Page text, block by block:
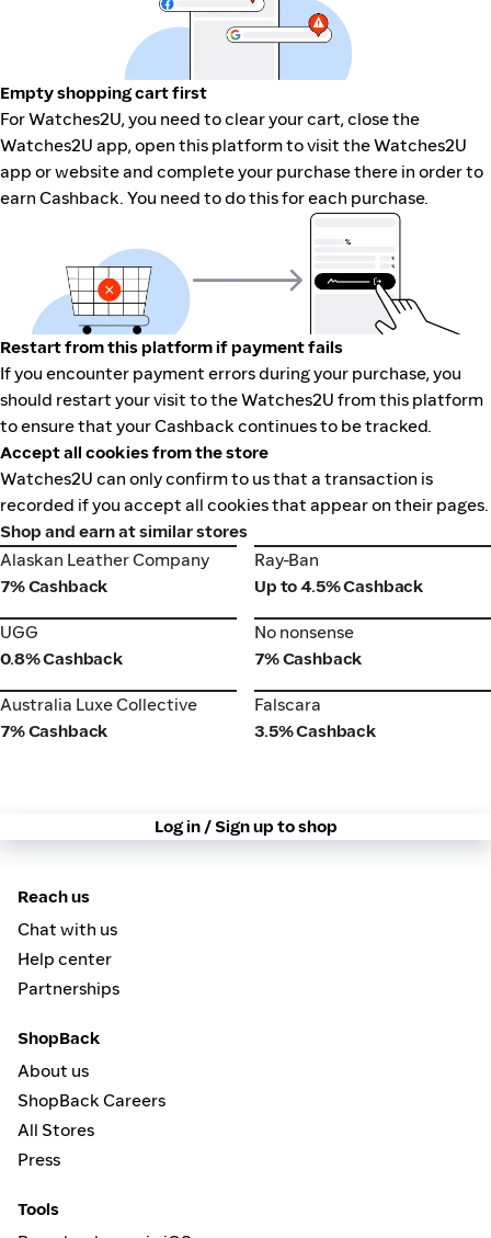
Empty shopping cart first
For Watches2U, you need to clear your cart, close the
Watches2U app, open this platform to visit the Watches2U
app or website and complete your purchase there in order to
earn Cashback. You need to do this for each purchase.
Restart from this platform if payment fails
If you encounter payment errors during your purchase, you
should restart your visit to the Watches2U from this platform
to ensure that your Cashback continues to be tracked.
Accept all cookies from the store
Watches2U can only confirm to us that a transaction is
recorded if you accept all cookies that appear on their pages.
Shop and earn at similar stores
Alaskan Leather Company
Alaskan Leather Company
7% Cashback
Ray-Ban
Ray-Ban
Up to 4.5% Cashback
UGG
UGG
0.8% Cashback
No nonsense
No nonsense
7% Cashback
Australia Luxe Collective
Australia Luxe Collective
7% Cashback
Falscara
Falscara
3.5% Cashback
Log in / Sign up to shop
Reach us
Chat with us
Help center
Partnerships
ShopBack
About us
ShopBack Careers
All Stores
Press
Tools